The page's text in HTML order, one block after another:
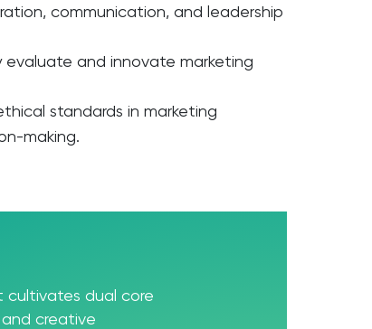
communication, and leadership
and innovate marketing
standards in marketing
making.
cultivates dual core
creative